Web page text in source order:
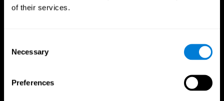
of their services.
Selection
Necessary
Preferences
Parts of the Brain
Memory Loss
Executive Functions
Senior Cognitive Training
Cognitive state in adults